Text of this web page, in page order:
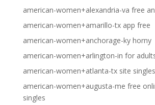
american-women+alexandria-va free
american-women+amarillo-tx app free
american-women+anchorage-ky horny
american-women+arlington-in for
american-women+atlanta-tx site
american-women+augusta-me free
singles